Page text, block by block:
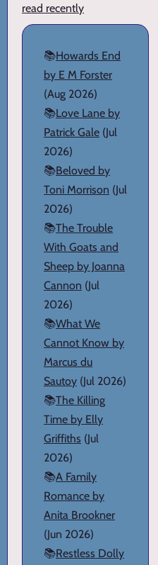
read recently
📚Howards End
by E M Forster
(Aug 2026)
📚Love Lane by
Patrick Gale (Jul
2026)
📚Beloved by
Toni Morrison (Jul
2026)
📚The Trouble
With Goats and
Sheep by Joanna
Cannon (Jul
2026)
📚What We
Cannot Know by
Marcus du
Sautoy (Jul 2026)
📚The Killing
Time by Elly
Griffiths (Jul
2026)
📚A Family
Romance by
Anita Brookner
(Jun 2026)
📚Restless Dolly